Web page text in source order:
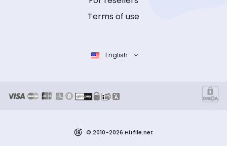
Terms of use
English
© 2010-2026 Hitfile.net